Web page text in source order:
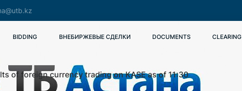
BIDDING ВНЕБИРЖЕВЫЕ СДЕЛКИ DOCUMENTS CLEARING
of foreign currency trading on KASE as of 11:30